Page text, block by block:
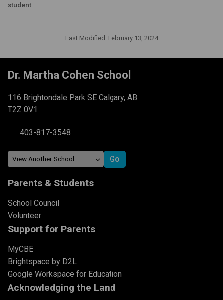
student
Last Modified: February 13, 2024
Dr. Martha Cohen School
116 Brightondale Park SE Calgary, AB
T2Z 0V1
403-817-3548
Parents & Students
School Council
Volunteer
Support for Parents
MyCBE
Brightspace by D2L
Google Workspace for Education
Acknowledging the Land